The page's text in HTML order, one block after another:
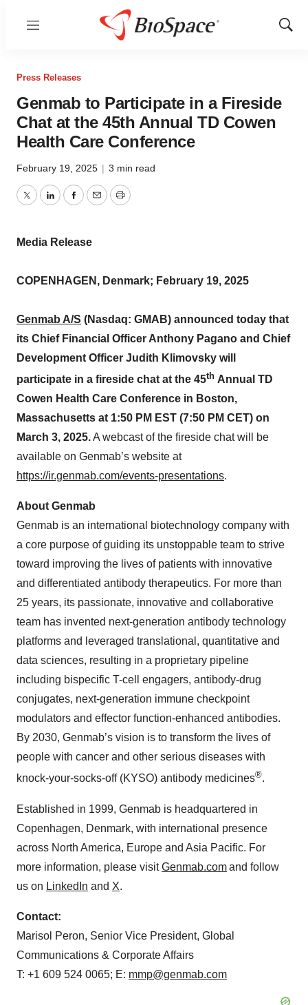
Menu
Show
Press Releases
Genmab to Participate in a Fireside
Chat at the 45th Annual TD Cowen
Health Care Conference
February 19, 2025 | 3 min read
TwitterLinkedInFacebook
EmailPrint
Media Release
COPENHAGEN, Denmark; February 19, 2025
Genmab A/S (Nasdaq: GMAB) announced today that
its C hief Financial Officer Anthony Pagano and C hief
Development Officer Judith Klimovsky will
participate in a fireside chat at the 45th Annual TD
Cowen Health Care Conference in Boston,
Massachusetts at 1:50 PM EST (7:50 PM CET) on
March 3, 2025.A webcast of the fireside chat will be
available on Genmab’s website at
https://ir.genmab.com/events-presentations.
About Genmab
Genmab is an international biotechnology company with
a core purpose of guiding its unstoppable team to strive
toward improving the lives of patients with innovative
and differentiated antibody therapeutics. For more than
25 years, its passionate, innovative and collaborative
team has invented next-generation antibody technology
platforms and leveraged translational, quantitative and
data sciences, resulting in a proprietary pipeline
including bispecific T-cell engagers, antibody-drug
conjugates, next-generation immune checkpoint
modulators and effector function-enhanced antibodies.
By 2030, Genmab’s vision is to transform the lives of
people with cancer and other serious diseases with
knock-your-socks-off (KYSO) antibody medicines®.
Established in 1999, Genmab is headquartered in
Copenhagen, Denmark, with international presence
across North America, Europe and Asia Pacific. For
more information, please visitGenmab.comand follow
us on LinkedIn and X.
Contact:
Marisol Peron, Senior Vice President, Global
Communications & Corporate Affairs
T: +1 609 524 0065; E: mmp@genmab.com